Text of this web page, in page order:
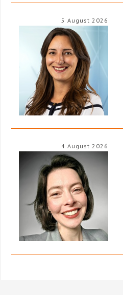
5 August 2026
4 August 2026